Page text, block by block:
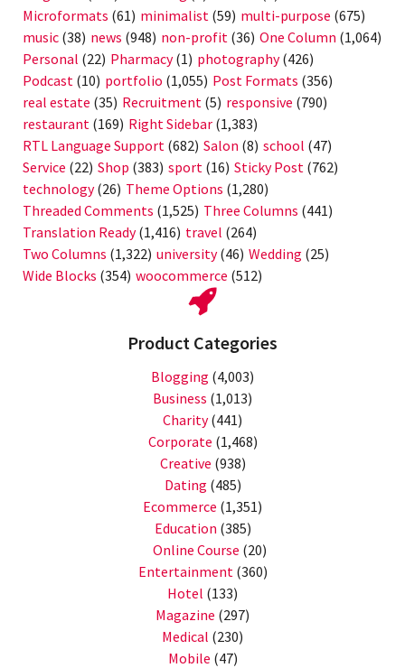
Microformats (61) minimalist (59) multi-purpose (675)
music (38) news (948) non-profit (36) One Column (1,064)
Personal (22) Pharmacy(1) photography(426)
Podcast (10) portfolio (1,055) Post Formats (356)
real estate (35) Recruitment (5) responsive (790)
restaurant (169) Right Sidebar (1,383)
RTL Language Support (682) Salon (8) school (47)
Service (22) Shop (383) sport (16) Sticky Post (762)
technology(26) Theme Options (1,280)
Threaded Comments (1,525) Three Columns (441)
Translation Ready(1,416) travel (264)
Two Columns (1,322) university(46) Wedding (25)
Wide Blocks (354) woocommerce (512)
Product Categories
Blogging (4,003)
Business (1,013)
Charity(441)
Corporate (1,468)
Creative (938)
Dating (485)
Ecommerce (1,351)
Education (385)
Online Course (20)
Entertainment (360)
Hotel (133)
Magazine (297)
Medical (230)
Mobile (47)